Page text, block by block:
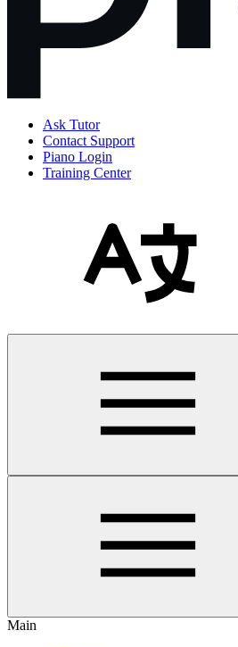
Ask Tutor
Contact Support
Piano Login
Training Center
Main